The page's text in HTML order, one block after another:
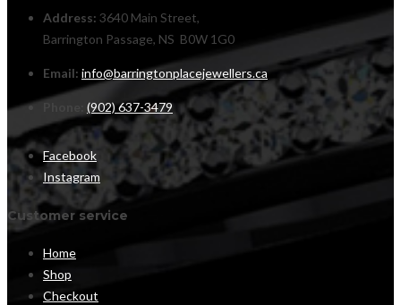
Address: 3640 Main Street,
Barrington Passage, NS B0W 1G0
Email: info@barringtonplacejewellers.ca
(902) 637-3479
Facebook
Instagram
Customer service
Home
Shop
Checkout